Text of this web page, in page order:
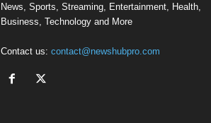
News, Sports, Streaming, Entertainment, Health,
Business, Technology and More
Contact us: contact@newshubpro.com